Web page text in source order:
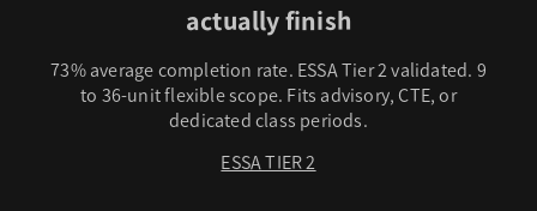
actually finish
73% average completion rate. ESSA Tier 2 validated. 9
to 36-unit flexible scope. Fits advisory, CTE, or
dedicated class periods.
ESSA TIER 2